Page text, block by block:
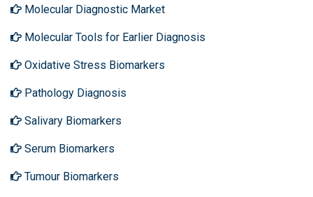
Molecular Diagnostic Market
Molecular Tools for Earlier Diagnosis
Oxidative Stress Biomarkers
Pathology Diagnosis
Salivary Biomarkers
Serum Biomarkers
Tumour Biomarkers